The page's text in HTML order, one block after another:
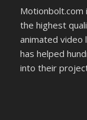
the highest
animated video
has helped
into their